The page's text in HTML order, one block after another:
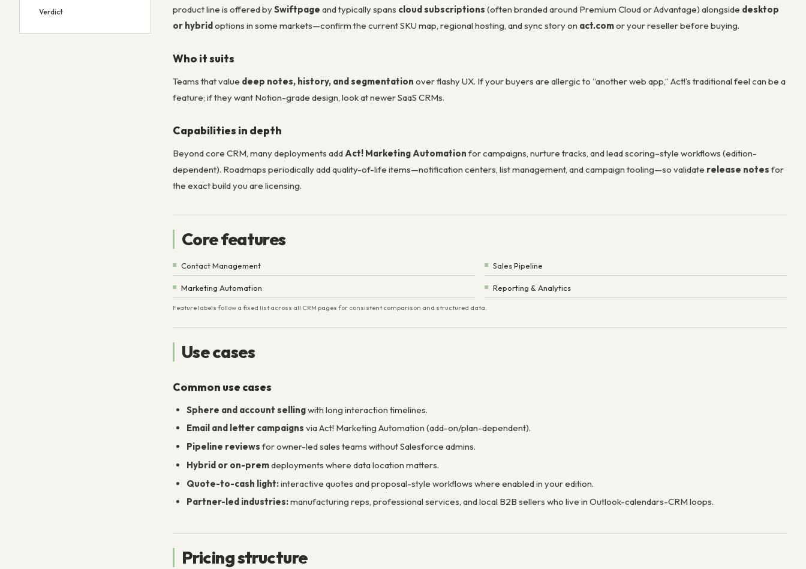
Verdict
product line is offered bySwiftpage and typically spans cloud subscriptions (often branded around Premium Cloud or Advantage) alongside desktop
or hybridoptions in some markets—confirm the current SKU map, regional hosting, and sync story on act.comor your reseller before buying.
Who it suits
Teams that value deep notes, history, and segmentation over flashy UX. If your buyers are allergic to “another web app,” Act!’s traditional feel can be a
feature; if they want Notion-grade design, look at newer SaaS CRMs.
Capabilities in depth
Beyond core CRM, many deployments addAct! Marketing Automation for campaigns, nurture tracks, and lead scoring–style workflows (edition-
dependent). Roadmaps periodically add quality-of-life items—notification centers, list management, and campaign tooling—so validate release notes for
the exact build you are licensing.
Core features
Contact Management Sales Pipeline
Marketing Automation Reporting & Analytics
Feature labels follow a fixed list across all CRM pages for consistent comparison and structured data.
Use cases
Common use cases
Sphere and account sellingwith long interaction timelines.
Email and letter campaigns via Act! Marketing Automation (add-on/plan-dependent).
Pipeline reviews for owner-led sales teams without Salesforce admins.
Hybrid or on-premdeployments where data location matters.
Quote-to-cash light:interactive quotes and proposal-style workflows where enabled in your edition.
Partner-led industries:manufacturing reps, professional services, and local B2B sellers who live in Outlook-calendars-CRM loops.
Pricing structure